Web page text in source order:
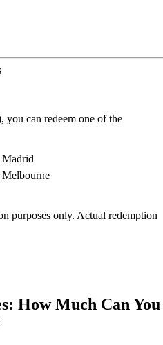
you can redeem one of the
purposes only. Actual redemption
How Much Can You